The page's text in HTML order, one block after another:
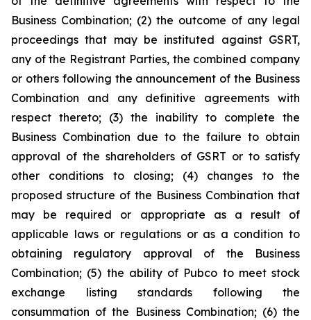
Business Combination; (2) the outcome of any legal
proceedings that may be instituted against GSRT,
any of the Registrant Parties, the combined company
or others following the announcement of the Business
Combination and any definitive agreements with
respect thereto; (3) the inability to complete the
Business Combination due to the failure to obtain
approval of the shareholders of GSRT or to satisfy
other conditions to closing; (4) changes to the
proposed structure of the Business Combination that
may be required or appropriate as a result of
applicable laws or regulations or as a condition to
obtaining regulatory approval of the Business
Combination; (5) the ability of Pubco to meet stock
exchange listing standards following the
consummation of the Business Combination; (6) the